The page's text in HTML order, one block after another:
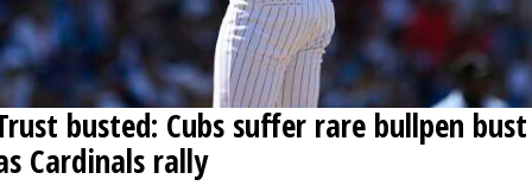
busted: Cubs suffer rare bullpen bust
Cardinals rally